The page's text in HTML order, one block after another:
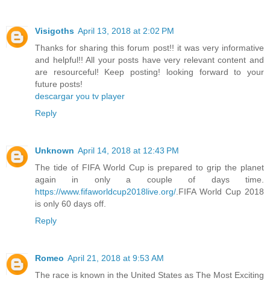
Visigoths April 13, 2018 at 2:02 PM
Thanks for sharing this forum post!! it was very informative
and helpful!! All your posts have very relevant content and
are resourceful! Keep posting! looking forward to your
future posts!
descargar you tv player
Reply
Unknown April 14, 2018 at 12:43 PM
The tide of FIFA World Cup is prepared to grip the planet
again in only a couple of days time.
https://www.fifaworldcup2018live.org/ .FIFA World Cup 2018
is only 60 days off.
Reply
Romeo April 21, 2018 at 9:53 AM
The race is known in the United States as The Most Exciting